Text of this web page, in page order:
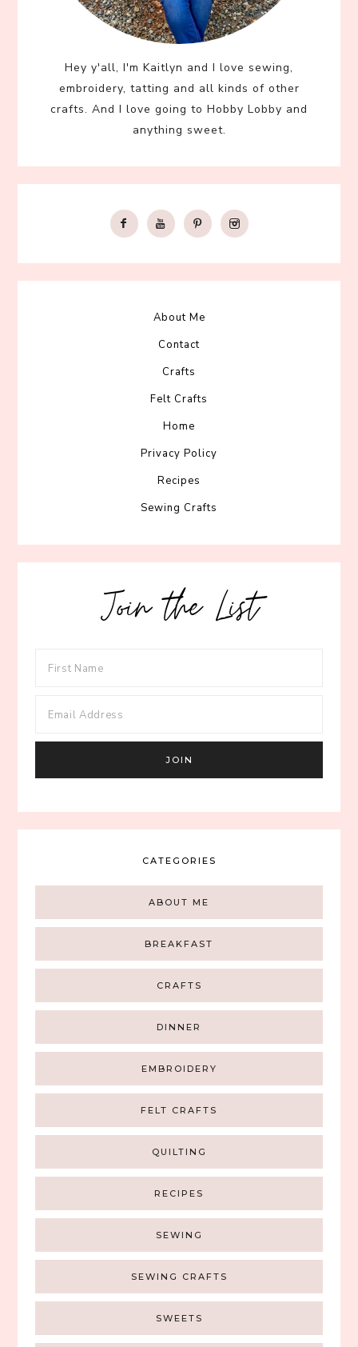
Hey y'all, I'm Kaitlyn and I love sewing,
embroidery, tatting and all kinds of other
crafts. And I love going to Hobby Lobby and
anything sweet.
About Me
Contact
Crafts
Felt Crafts
Home
Privacy Policy
Recipes
Sewing Crafts
Join the List
CATEGORIES
ABOUT ME
BREAKFAST
CRAFTS
DINNER
EMBROIDERY
FELT CRAFTS
QUILTING
RECIPES
SEWING
SEWING CRAFTS
SWEETS